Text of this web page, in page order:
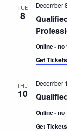
TUE
8
December
Online - no
Get Tickets
THU
10
December
Online - no
Get Tickets